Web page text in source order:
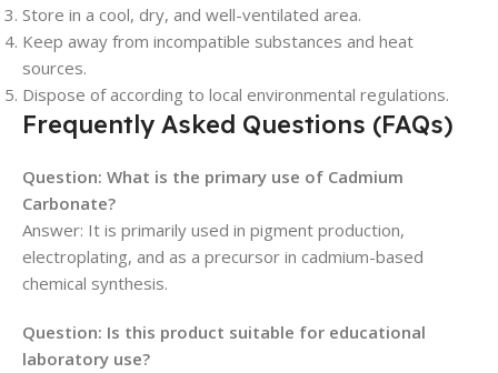
Store in a cool, dry, and well-ventilated area.
Keep away from incompatible substances and heat
sources.
Dispose of according to local environmental regulations.
Frequently Asked Questions (FAQs)
Question: What is the primary use of Cadmium
Carbonate?
Answer: It is primarily used in pigment production,
electroplating, and as a precursor in cadmium-based
chemical synthesis.
Question: Is this product suitable for educational
laboratory use?